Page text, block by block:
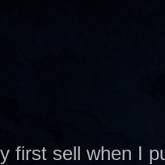
first sell when I